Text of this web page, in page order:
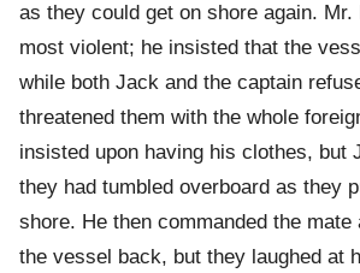
as they could get on shore again.
most violent; he insisted that the
while both Jack and the captain
threatened them with the whole
insisted upon having his clothes, but
they had tumbled overboard as they
shore. He then commanded the mate
the vessel back, but they laughed at